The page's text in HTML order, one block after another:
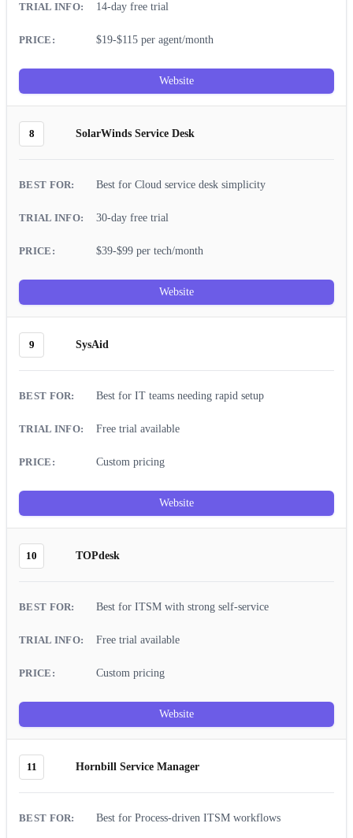
14-day free trial
$19-$115 per agent/month
Website
8 SolarWinds Service Desk
Best for Cloud service desk simplicity
30-day free trial
$39-$99 per tech/month
Website
9 SysAid
Best for IT teams needing rapid setup
Free trial available
Custom pricing
Website
10 TOPdesk
Best for ITSM with strong self-service
Free trial available
Custom pricing
Website
11 Hornbill Service Manager
Best for Process-driven ITSM workflows